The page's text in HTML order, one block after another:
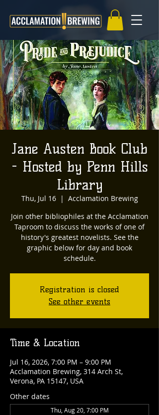
Jane Austen Book Club
- Hosted by Penn Hills
Library
Thu, Jul 16
  |
Acclamation Brewing
Join other bibliophiles at the Acclamation
Taproom to discuss the works of one of
history's greatest novelists. See the
graphic below for day and book
schedule.
Registration is closed
See other events
Time & Location
Jul 16, 2026, 7:00 PM – 9:00 PM
Acclamation Brewing, 314 Arch St,
Verona, PA 15147, USA
Other dates
Thu, Aug 20, 7:00 PM